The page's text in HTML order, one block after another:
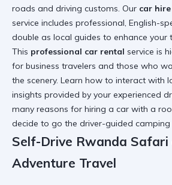
roads and driving customs. Our car
service includes professional, English-
double as local guides to enhance your
This professional car rental service is
for business travelers and those who
the scenery. Learn how to interact with
insights provided by your experienced
many reasons for hiring a car with a
decide to go the driver-guided camping
Self-Drive Rwanda Safari
Adventure Travel